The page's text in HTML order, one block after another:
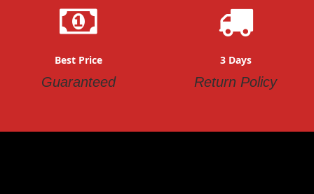
Best Price
Guaranteed
3 Days
Return Policy